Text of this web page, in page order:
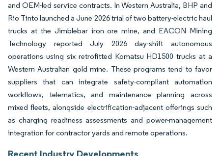
and OEM-led service contracts. In Western Australia, BHP and
Rio Tinto launched a June 2026 trial of two battery-electric haul
trucks at the Jimblebar iron ore mine, and EACON Mining
Technology reported July 2026 day-shift autonomous
operations using six retrofitted Komatsu HD1500 trucks at a
Western Australian gold mine. These programs tend to favor
suppliers that can integrate safety-compliant automation
workflows, telematics, and maintenance planning across
mixed fleets, alongside electrification-adjacent offerings such
as charging readiness assessments and power-management
integration for contractor yards and remote operations.